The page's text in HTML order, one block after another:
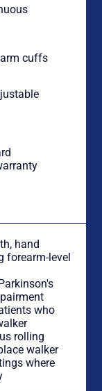
cuffs
hand
forearm-level
who
rolling
walker
where